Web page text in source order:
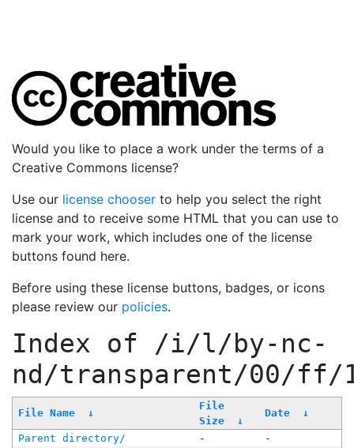
Would you like to place a work under the terms of a
Creative Commons license?
Use our license chooser to help you select the right
license and to receive some HTML that you can use to
mark your work, which includes one of the license
buttons found here.
Before using these license buttons, badges, or icons
please review our policies.
Index of /i/l/by-nc-
nd/transparent/00/ff/
File Name ↓
File
Size
↓
Date ↓
Parent directory/ -
-